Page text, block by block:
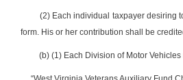
(2) Each individual taxpayer desiring
form. His or her contribution shall be
(b) (1) Each Division of Motor